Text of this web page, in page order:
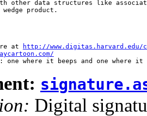
other data structures like
product.
at
http://
Digital